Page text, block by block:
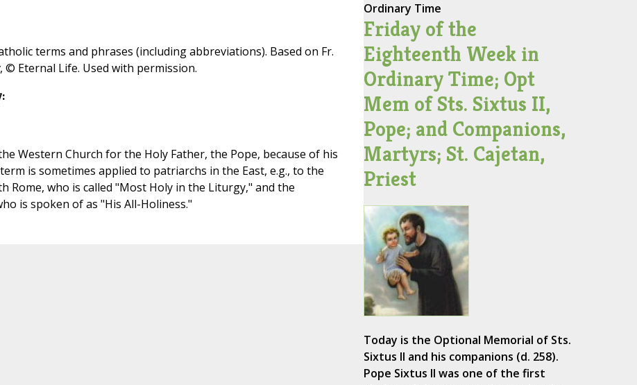
terms and phrases (including abbreviations). Based on Fr.
, © Eternal Life. Used with permission.
Western Church for the Holy Father, the Pope, because of his
is sometimes applied to patriarchs in the East, e.g., to the
Rome, who is called "Most Holy in the Liturgy," and the
is spoken of as "His All-Holiness."
Ordinary Time
Friday of the
Eighteenth Week in
Ordinary Time; Opt
Mem of Sts. Sixtus II,
Pope; and Companions,
Martyrs; St. Cajetan,
Priest
Today is the Optional Memorial of Sts.
Sixtus II and his companions (d. 258).
Pope Sixtus II was one of the first